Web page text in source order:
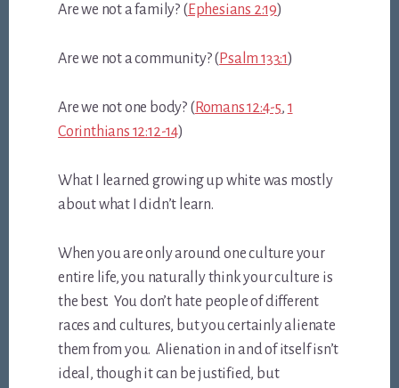
Are we not a family? ( Ephesians 2:19)
Are we not a community? ( Psalm 133:1)
Are we not one body? ( Romans 12:4-5, 1
Corinthians 12:12-14)
What I learned growing up white was mostly
about what I didn’t learn.
When you are only around one culture your
entire life, you naturally think your culture is
the best. You don’t hate people of different
races and cultures, but you certainly alienate
them from you. Alienation in and of itself isn’t
ideal, though it can be justified, but